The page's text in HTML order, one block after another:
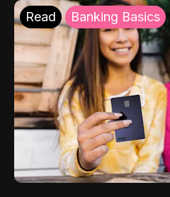
Read Banking Basics